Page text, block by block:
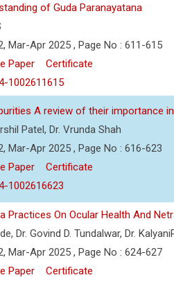
of Guda Paranayatana
Mar-Apr 2025 , Page No : 611-615
Paper
Certificate
1002611615
A review of their importance
Patel, Dr. Vrunda Shah
Mar-Apr 2025 , Page No : 616-623
Paper
Certificate
1002616623
Practices On Ocular Health And
Dr. Govind D. Tundalwar, Dr.
Mar-Apr 2025 , Page No : 624-627
Paper
Certificate